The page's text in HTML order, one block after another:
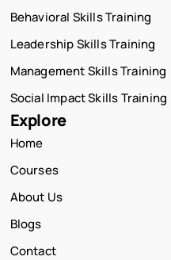
Behavioral Skills Training
Leadership Skills Training
Management Skills Training
Social Impact Skills Training
Explore
Home
Courses
About Us
Blogs
Contact